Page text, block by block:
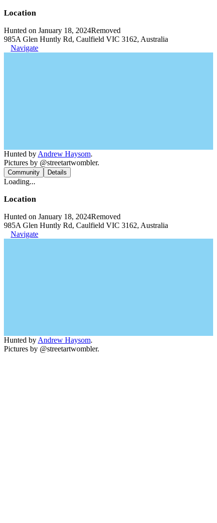
Location
Hunted on January 18, 2024Removed
985A Glen Huntly Rd, Caulfield VIC 3162, Australia
Navigate
Hunted by Andrew Haysom.
Pictures by @streetartwombler.
Community Details
Loading...
Location
Hunted on January 18, 2024Removed
985A Glen Huntly Rd, Caulfield VIC 3162, Australia
Navigate
Hunted by Andrew Haysom.
Pictures by @streetartwombler.